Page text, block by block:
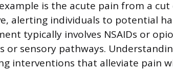
is the acute pain from a
alerting individuals to potential
typically involves NSAIDs or
or sensory pathways.
interventions that alleviate pain